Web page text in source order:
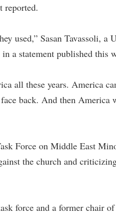
reported.
used,” Sasan Tavassoli, a
a statement published this
all these years. America
back. And then
Force on Middle East
the church and
force and a former chair